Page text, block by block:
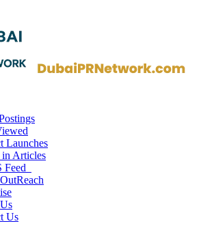
Launches
in Articles
Feed
Us